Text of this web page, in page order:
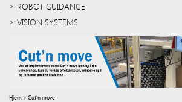
ROBOT GUIDANCE
VISION SYSTEMS
Hjem > Cut’n move